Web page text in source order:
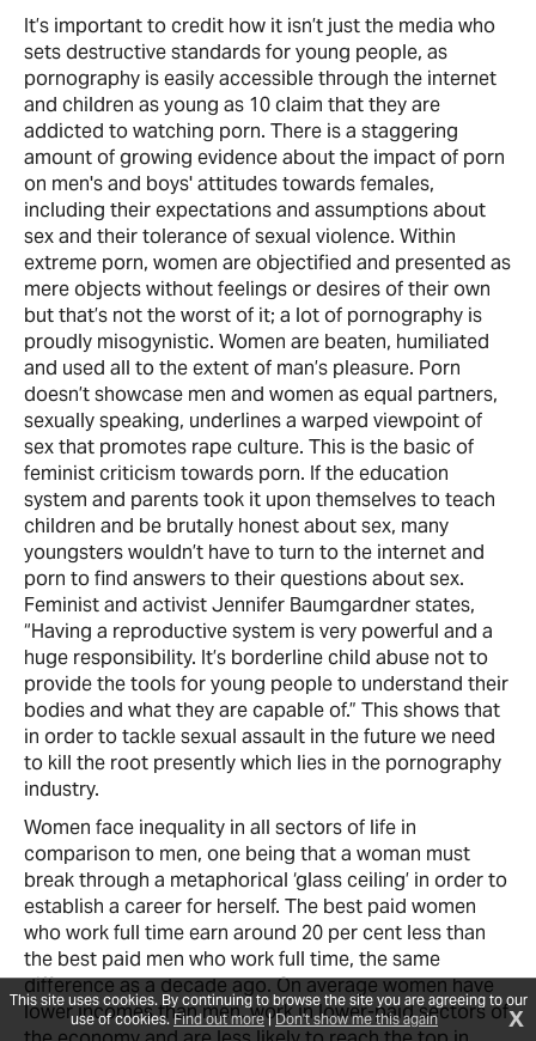
It’s important to credit how it isn’t just the media who
sets destructive standards for young people, as
pornography is easily accessible through the internet
and children as young as 10 claim that they are
addicted to watching porn. There is a staggering
amount of growing evidence about the impact of porn
on men's and boys' attitudes towards females,
including their expectations and assumptions about
sex and their tolerance of sexual violence. Within
extreme porn, women are objectified and presented as
mere objects without feelings or desires of their own
but that’s not the worst of it; a lot of pornography is
proudly misogynistic. Women are beaten, humiliated
and used all to the extent of man’s pleasure. Porn
doesn’t showcase men and women as equal partners,
sexually speaking, underlines a warped viewpoint of
sex that promotes rape culture. This is the basic of
feminist criticism towards porn. If the education
system and parents took it upon themselves to teach
children and be brutally honest about sex, many
youngsters wouldn’t have to turn to the internet and
porn to find answers to their questions about sex.
Feminist and activist Jennifer Baumgardner states,
“Having a reproductive system is very powerful and a
huge responsibility. It’s borderline child abuse not to
provide the tools for young people to understand their
bodies and what they are capable of.” This shows that
in order to tackle sexual assault in the future we need
to kill the root presently which lies in the pornography
industry.
Women face inequality in all sectors of life in
comparison to men, one being that a woman must
break through a metaphorical ‘glass ceiling’ in order to
establish a career for herself. The best paid women
who work full time earn around 20 per cent less than
the best paid men who work full time, the same
difference as a decade ago. On average women have
lower incomes than men, work in lower-paid sectors of
This site uses cookies. By continuing to browse the site you are agreeing to our
use of cookies. Find out more|Don't show me this again X